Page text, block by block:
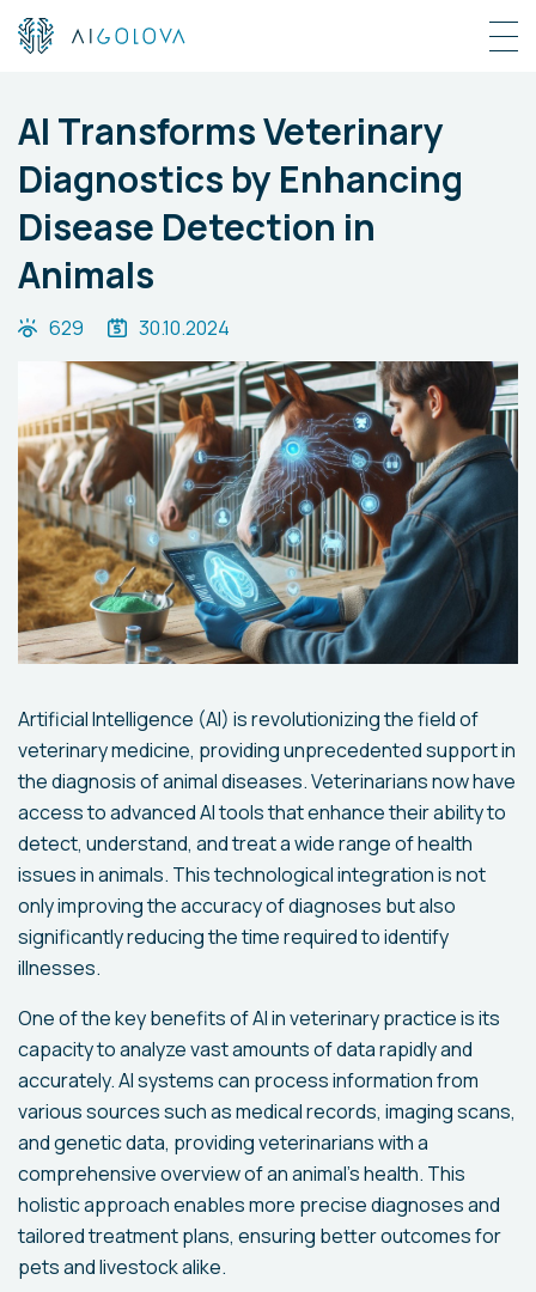
AI Transforms Veterinary
Diagnostics by Enhancing
Disease Detection in
Animals
629 30.10.2024
Artificial Intelligence (AI) is revolutionizing the field of
veterinary medicine, providing unprecedented support in
the diagnosis of animal diseases. Veterinarians now have
access to advanced AI tools that enhance their ability to
detect, understand, and treat a wide range of health
issues in animals. This technological integration is not
only improving the accuracy of diagnoses but also
significantly reducing the time required to identify
illnesses.
One of the key benefits of AI in veterinary practice is its
capacity to analyze vast amounts of data rapidly and
accurately. AI systems can process information from
various sources such as medical records, imaging scans,
and genetic data, providing veterinarians with a
comprehensive overview of an animal's health. This
holistic approach enables more precise diagnoses and
tailored treatment plans, ensuring better outcomes for
pets and livestock alike.